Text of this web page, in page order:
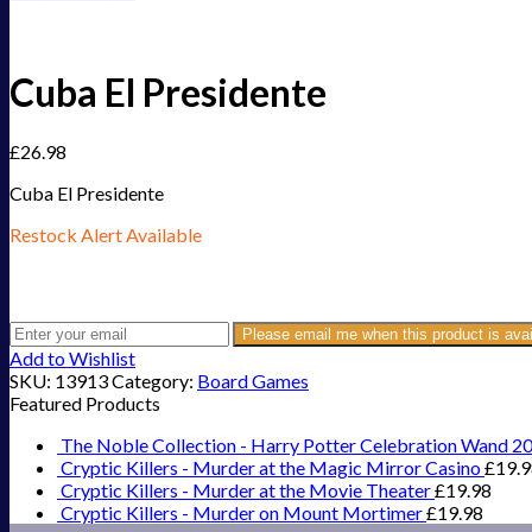
Cuba El Presidente
£26.98
Cuba El Presidente
Restock Alert Available
Please email me when this product is
Add to Wishlist
SKU: 13913Category: Board Games
Featured Products
The Noble Collection - Harry Potter Celebration Wand
Cryptic Killers - Murder at the Magic Mirror Casino£
Cryptic Killers - Murder at the Movie Theater£19.98
Cryptic Killers - Murder on Mount Mortimer£19.98